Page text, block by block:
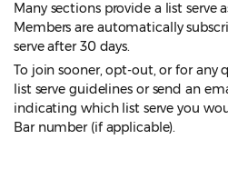
Many sections provide a list serve
Members are automatically
serve after 30 days.
To join sooner, opt-out, or for any
list serve guidelines or send an
indicating which list serve you
Bar number (if applicable).